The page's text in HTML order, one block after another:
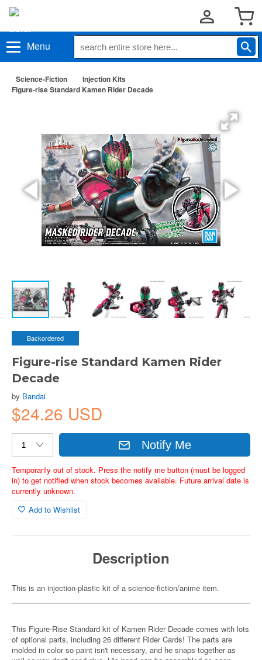
Menu
Science-Fiction
Injection Kits
Figure-rise Standard Kamen Rider Decade
Backordered
Figure-rise Standard Kamen Rider
Decade
by Bandai
$24.26 USD
Notify Me
Temporarily out of stock. Press the notify me button (must be logged
in) to get notified when stock becomes available. Future arrival date is
currently unknown.
Add to Wishlist
Description
This is an injection-plastic kit of a science-fiction/anime item.
This Figure-Rise Standard kit of Kamen Rider Decade comes with lots
of optional parts, including 26 different Rider Cards! The parts are
molded in color so paint isn't necessary, and he snaps together as